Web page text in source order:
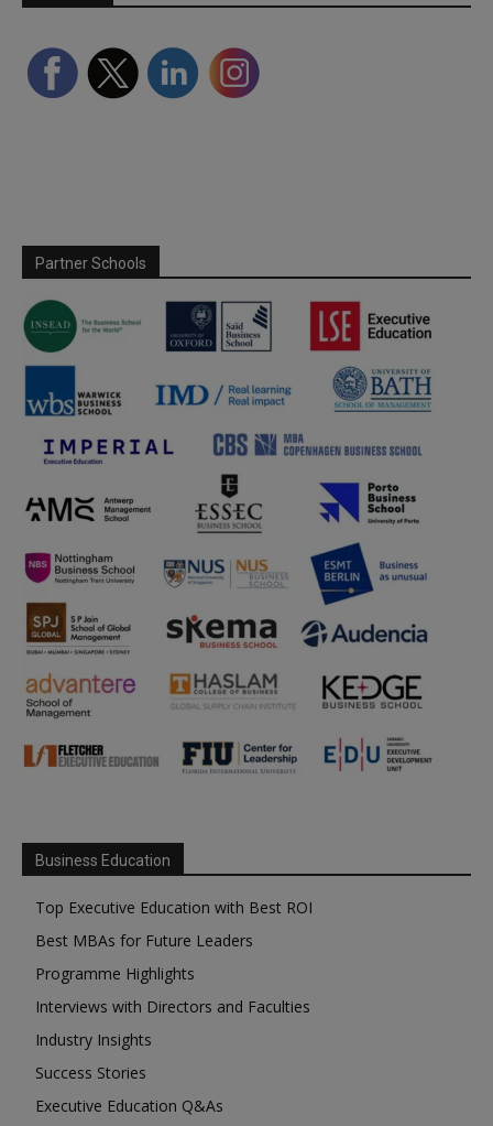
Partner Schools
Business Education
Top Executive Education with Best ROI
Best MBAs for Future Leaders
Programme Highlights
Interviews with Directors and Faculties
Industry Insights
Success Stories
Executive Education Q&As